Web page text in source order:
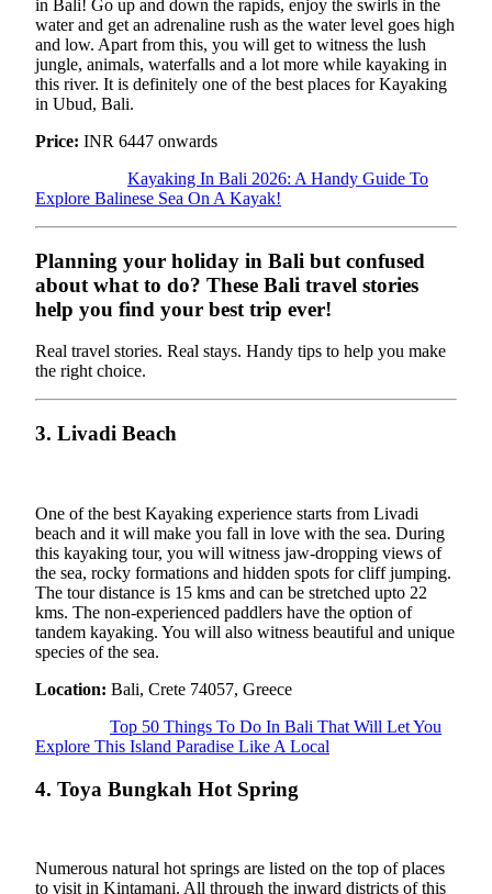
in Bali! Go up and down the rapids, enjoy the swirls in the
water and get an adrenaline rush as the water level goes high
and low. Apart from this, you will get to witness the lush
jungle, animals, waterfalls and a lot more while kayaking in
this river. It is definitely one of the best places for Kayaking
in Ubud, Bali.
Price: INR 6447 onwards
Kayaking In Bali 2026: A Handy Guide To
Explore Balinese Sea On A Kayak!
Planning your holiday in Bali but confused
about what to do? These Bali travel stories
help you find your best trip ever!
Real travel stories. Real stays. Handy tips to help you make
the right choice.
3. Livadi Beach
One of the best Kayaking experience starts from Livadi
beach and it will make you fall in love with the sea. During
this kayaking tour, you will witness jaw-dropping views of
the sea, rocky formations and hidden spots for cliff jumping.
The tour distance is 15 kms and can be stretched upto 22
kms. The non-experienced paddlers have the option of
tandem kayaking. You will also witness beautiful and unique
species of the sea.
Location: Bali, Crete 74057, Greece
Top 50 Things To Do In Bali That Will Let You
Explore This Island Paradise Like A Local
4. Toya Bungkah Hot Spring
Numerous natural hot springs are listed on the top of places
to visit in Kintamani. All through the inward districts of this